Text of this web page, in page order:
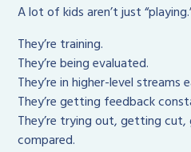
A lot of kids aren’t just
They’re training.
They’re being evaluated.
They’re in higher-level streams
They’re getting feedback
They’re trying out, getting
compared.